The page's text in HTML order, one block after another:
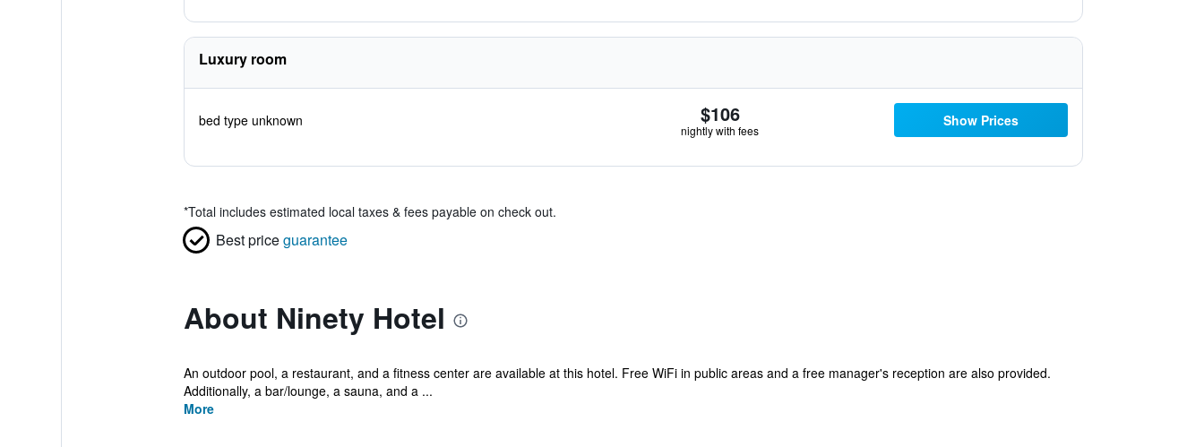
Luxury room
bed type unknown $106
nightly with fees
Show Prices
*Total includes estimated local taxes & fees payable on check out.
Best priceguarantee
About Ninety Hotel
An outdoor pool, a restaurant, and a fitness center are available at this hotel. Free WiFi in public areas and a free manager's reception are also provided.
Additionally, a bar/lounge, a sauna, and a ...
More